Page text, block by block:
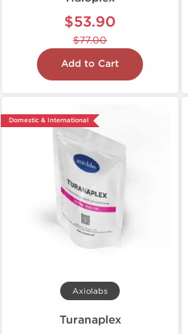
$53.90
$77.00
Add to Cart
Domestic & International
Axiolabs
Turanaplex